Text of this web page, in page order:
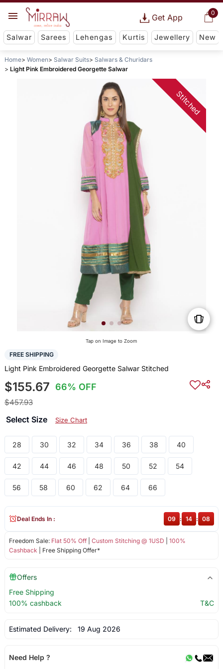
0
Get App
Salwar Sarees Lehengas Kurtis Jewellery New
Home Women Salwar Suits
Salwars & Churidars
Light Pink Embroidered Georgette Salwar
Stitched
Tap on Image to Zoom
FREE SHIPPING
Light Pink Embroidered Georgette Salwar Stitched
$155.67 66% OFF
$457.93
Select Size Size Chart
28 30 32 34 36 38 40
42 44 46 48 50 52 54
56 58 60 62 64 66
Freedom Sale: Flat 50% Off| Custom Stitching @ 1USD
100%
Cashback | Free Shipping Offer*
Deal Ends In : 09 : 14 : 08
Offers
Free Shipping
100% cashback
T&C
Estimated Delivery: 19 Aug 2026
Need Help ?